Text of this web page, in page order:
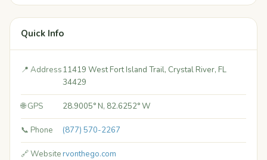
Quick Info
📍 Address11419 West Fort Island Trail, Crystal River, FL
34429
🌐 GPS 28.9005° N, 82.6252° W
📞 Phone (877) 570-2267
🔗 Websitervonthego.com